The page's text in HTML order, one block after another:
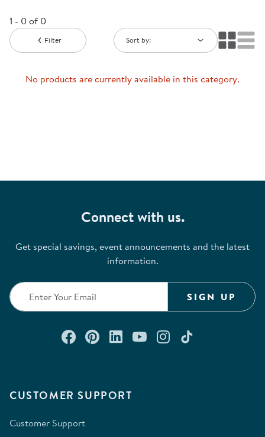
1 - 0 of 0
Filter Sort by:
No products are currently available in this category.
CUSTOMER SUPPORT
Customer Support
Connect with us.
Get special savings, event announcements and the latest
information.
SIGN UP
Connect with us on Facebook
Check out our Pinterest
Connect with us on
Watch us on
Follow us on